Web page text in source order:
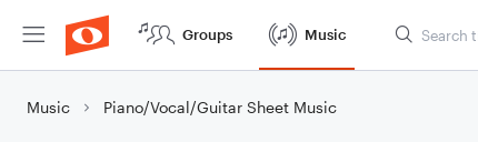
Groups Music
Music Piano/Vocal/Guitar Sheet Music